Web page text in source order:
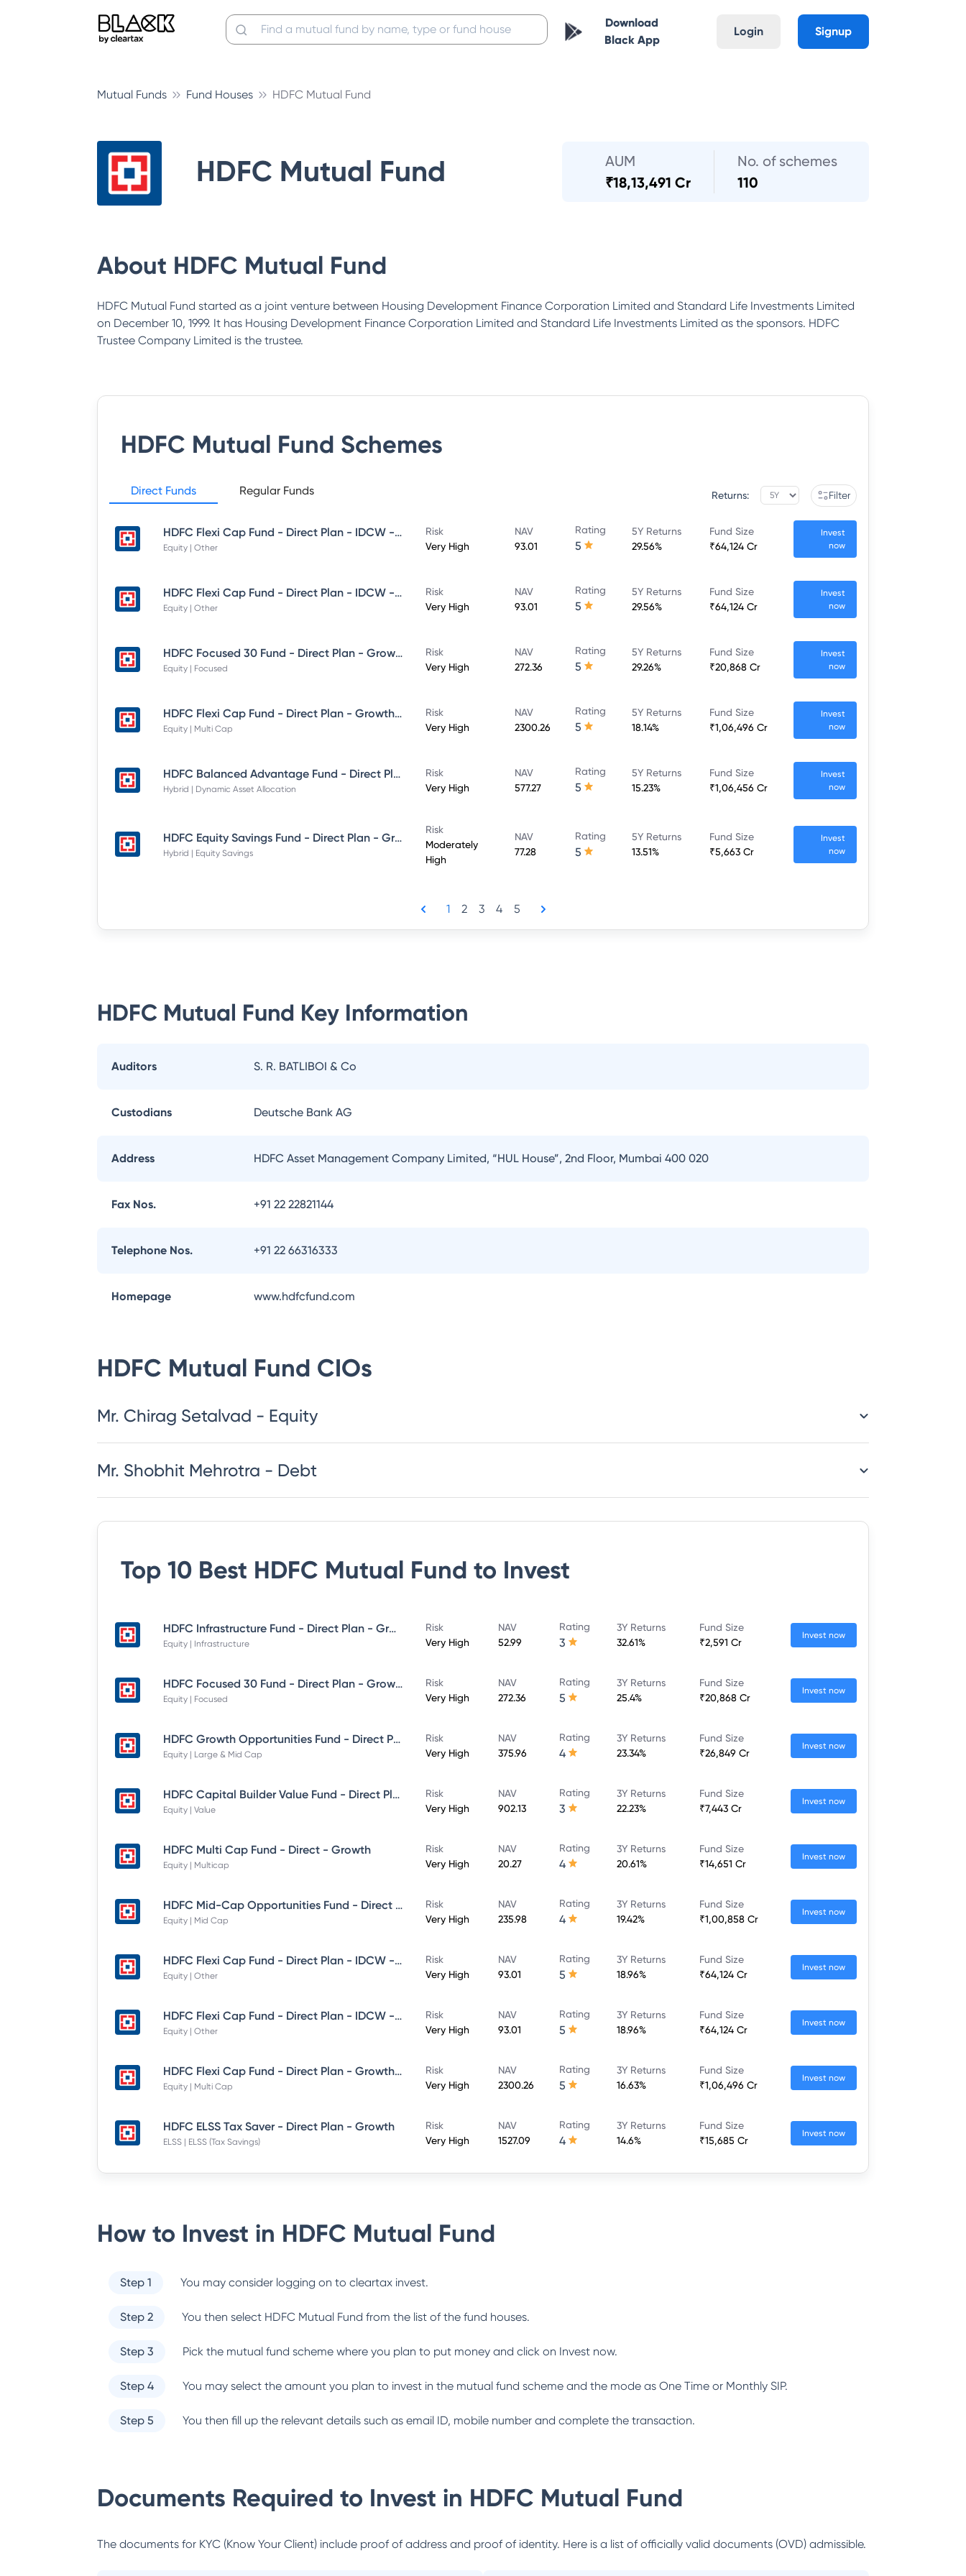
Download
Black App
Login Signup
Mutual Funds Fund Houses HDFC Mutual Fund
HDFC Mutual Fund
AUM
₹18,13,491 Cr
No. of schemes
110
About HDFC Mutual Fund
HDFC Mutual Fund started as a joint venture between Housing Development Finance Corporation Limited and Standard Life Investments Limited
on December 10, 1999. It has Housing Development Finance Corporation Limited and Standard Life Investments Limited as the sponsors. HDFC
Trustee Company Limited is the trustee.
HDFC Mutual Fund Schemes
Direct Funds Regular Funds Returns: Filter
HDFC Flexi Cap Fund - Direct Plan - IDCW - Reinvestment
Equity | Other
Risk
Very High
NAV
93.01
Rating
5
5Y Returns
29.56%
Fund Size
₹64,124 Cr
Invest
now
HDFC Flexi Cap Fund - Direct Plan - IDCW - Payout
Equity | Other
Risk
Very High
NAV
93.01
Rating
5
5Y Returns
29.56%
Fund Size
₹64,124 Cr
Invest
now
HDFC Focused 30 Fund - Direct Plan - Growth
Equity | Focused
Risk
Very High
NAV
272.36
Rating
5
5Y Returns
29.26%
Fund Size
₹20,868 Cr
Invest
now
HDFC Flexi Cap Fund - Direct Plan - Growth Option
Equity | Multi Cap
Risk
Very High
NAV
2300.26
Rating
5
5Y Returns
18.14%
Fund Size
₹1,06,496 Cr
Invest
now
HDFC Balanced Advantage Fund - Direct Plan - Growth
Hybrid | Dynamic Asset Allocation
Risk
Very High
NAV
577.27
Rating
5
5Y Returns
15.23%
Fund Size
₹1,06,456 Cr
Invest
now
HDFC Equity Savings Fund - Direct Plan - Growth
Hybrid | Equity Savings
Risk
Moderately
High
NAV
77.28
Rating
5
5Y Returns
13.51%
Fund Size
₹5,663 Cr
Invest
now
1 2 3 4 5
HDFC Mutual Fund Key Information
Auditors S. R. BATLIBOI & Co
Custodians Deutsche Bank AG
Address HDFC Asset Management Company Limited, “HUL House”, 2nd Floor, Mumbai 400 020
Fax Nos. +91 22 22821144
Telephone Nos. +91 22 66316333
Homepage www.hdfcfund.com
HDFC Mutual Fund CIOs
Mr. Chirag Setalvad - Equity
Mr. Shobhit Mehrotra - Debt
Top 10 Best HDFC Mutual Fund to Invest
HDFC Infrastructure Fund - Direct Plan - Growth
Equity | Infrastructure
Risk
Very High
NAV
52.99
Rating
3
3Y Returns
32.61%
Fund Size
₹2,591 Cr
Invest now
HDFC Focused 30 Fund - Direct Plan - Growth
Equity | Focused
Risk
Very High
NAV
272.36
Rating
5
3Y Returns
25.4%
Fund Size
₹20,868 Cr
Invest now
HDFC Growth Opportunities Fund - Direct Plan - Growth
Equity | Large & Mid Cap
Risk
Very High
NAV
375.96
Rating
4
3Y Returns
23.34%
Fund Size
₹26,849 Cr
Invest now
HDFC Capital Builder Value Fund - Direct Plan - Growth
Equity | Value
Risk
Very High
NAV
902.13
Rating
3
3Y Returns
22.23%
Fund Size
₹7,443 Cr
Invest now
HDFC Multi Cap Fund - Direct - Growth
Equity | Multicap
Risk
Very High
NAV
20.27
Rating
4
3Y Returns
20.61%
Fund Size
₹14,651 Cr
Invest now
HDFC Mid-Cap Opportunities Fund - Direct Plan - Growth Option
Equity | Mid Cap
Risk
Very High
NAV
235.98
Rating
4
3Y Returns
19.42%
Fund Size
₹1,00,858 Cr
Invest now
HDFC Flexi Cap Fund - Direct Plan - IDCW - Reinvestment
Equity | Other
Risk
Very High
NAV
93.01
Rating
5
3Y Returns
18.96%
Fund Size
₹64,124 Cr
Invest now
HDFC Flexi Cap Fund - Direct Plan - IDCW - Payout
Equity | Other
Risk
Very High
NAV
93.01
Rating
5
3Y Returns
18.96%
Fund Size
₹64,124 Cr
Invest now
HDFC Flexi Cap Fund - Direct Plan - Growth Option
Equity | Multi Cap
Risk
Very High
NAV
2300.26
Rating
5
3Y Returns
16.63%
Fund Size
₹1,06,496 Cr
Invest now
HDFC ELSS Tax Saver - Direct Plan - Growth
ELSS | ELSS (Tax Savings)
Risk
Very High
NAV
1527.09
Rating
4
3Y Returns
14.6%
Fund Size
₹15,685 Cr
Invest now
How to Invest in HDFC Mutual Fund
Step 1 You may consider logging on to cleartax invest.
Step 2 You then select HDFC Mutual Fund from the list of the fund houses.
Step 3 Pick the mutual fund scheme where you plan to put money and click on Invest now.
Step 4 You may select the amount you plan to invest in the mutual fund scheme and the mode as One Time or Monthly SIP.
Step 5 You then fill up the relevant details such as email ID, mobile number and complete the transaction.
Documents Required to Invest in HDFC Mutual Fund
The documents for KYC (Know Your Client) include proof of address and proof of identity. Here is a list of officially valid documents (OVD) admissible.